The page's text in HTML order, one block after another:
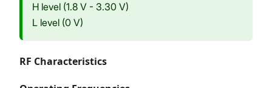
H level (1.8 V - 3.30 V)
L level (0 V)
RF Characteristics